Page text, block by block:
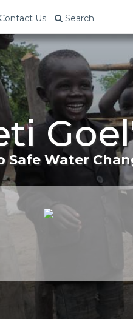
Contact Us Search
Safe Water